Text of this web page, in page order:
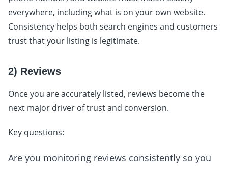
everywhere, including what is on your own website.
Consistency helps both search engines and customers
trust that your listing is legitimate.
2) Reviews
Once you are accurately listed, reviews become the
next major driver of trust and conversion.
Key questions:
Are you monitoring reviews consistently so you